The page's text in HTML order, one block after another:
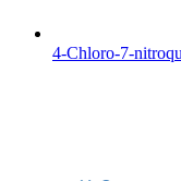
4-Chloro-7-